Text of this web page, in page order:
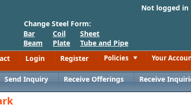
Not logged
Change Steel Form:
Bar
Beam
Coil
Plate
Sheet
Tube and Pipe
Login Register Policies Your
Send Inquiry Receive Offerings Receive